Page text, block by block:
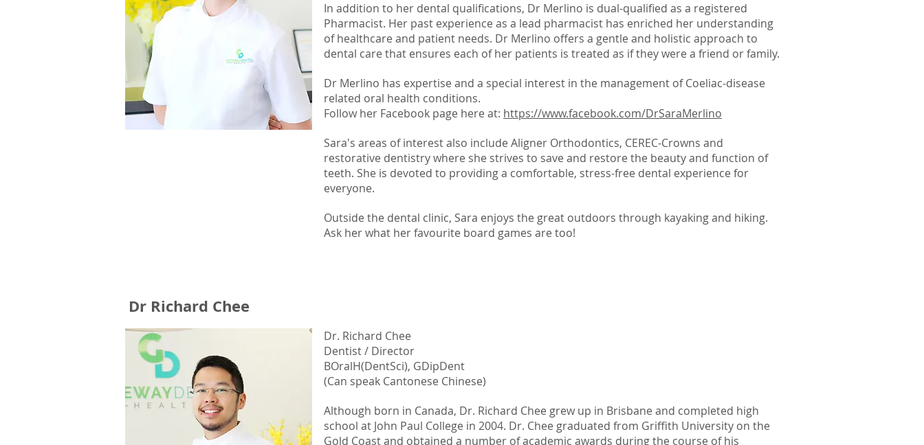
In addition to her dental qualifications, Dr Merlino is dual-qualified as a registered
Pharmacist. Her past experience as a lead pharmacist has enriched her understanding
of healthcare and patient needs. Dr Merlino offers a gentle and holistic approach to
dental care that ensures each of her patients is treated as if they were a friend or family.
Dr Merlino has expertise and a special interest in the management of Coeliac-disease
related oral health conditions.
Follow her Facebook page here at: https://www.facebook.com/DrSaraMerlino
Sara's areas of interest also include Aligner Orthodontics, CEREC-Crowns and
restorative dentistry where she strives to save and restore the beauty and function of
teeth. She is devoted to providing a comfortable, stress-free dental experience for
everyone.
Outside the dental clinic, Sara enjoys the great outdoors through kayaking and hiking.
Ask her what her favourite board games are too!
Dr Richard Chee
Dr. Richard Chee
Dentist / Director
BOralH(DentSci), GDipDent
(Can speak Cantonese Chinese)
Although born in Canada, Dr. Richard Chee grew up in Brisbane and completed high
school at John Paul College in 2004. Dr. Chee graduated from Griffith University on the
Gold Coast and obtained a number of academic awards during the course of his